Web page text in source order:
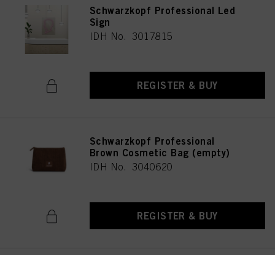
Schwarzkopf Professional Led
Sign
IDH No. 3017815
REGISTER & BUY
Schwarzkopf Professional
Brown Cosmetic Bag (empty)
IDH No. 3040620
REGISTER & BUY